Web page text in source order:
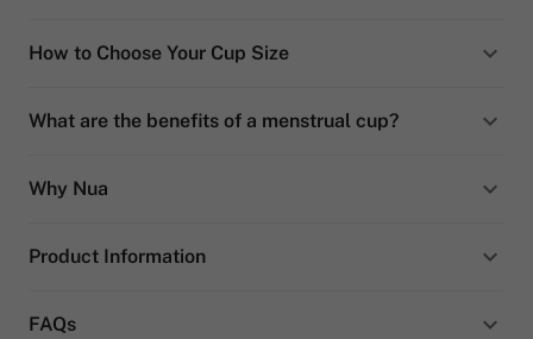
How to Choose Your Cup Size
What are the benefits of a menstrual cup?
Why Nua
Product Information
FAQs